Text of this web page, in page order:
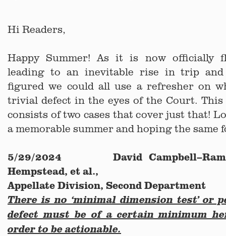
Hi Readers,
Happy Summer! As it is now officially
leading to an inevitable rise in trip
figured we could all use a refresher on
trivial defect in the eyes of the Court. This
consists of two cases that cover just that!
a memorable summer and hoping the same
5/29/2024 David
Hempstead, et al.,
Appellate Division, Second Department
There is no ‘minimal dimension test’ or
defect must be of a certain minimum
order to be actionable.